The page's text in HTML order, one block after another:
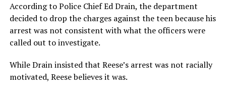
According to Police Chief Ed Drain, the department
decided to drop the charges against the teen because his
arrest was not consistent with what the officers were
called out to investigate.
While Drain insisted that Reese’s arrest was not racially
motivated, Reese believes it was.